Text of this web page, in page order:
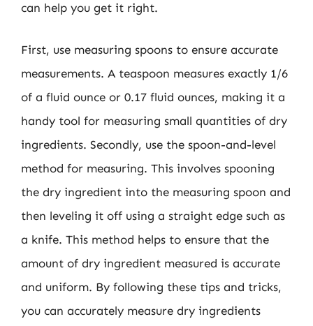
can help you get it right.
First, use measuring spoons to ensure accurate
measurements. A teaspoon measures exactly 1/6
of a fluid ounce or 0.17 fluid ounces, making it a
handy tool for measuring small quantities of dry
ingredients. Secondly, use the spoon-and-level
method for measuring. This involves spooning
the dry ingredient into the measuring spoon and
then leveling it off using a straight edge such as
a knife. This method helps to ensure that the
amount of dry ingredient measured is accurate
and uniform. By following these tips and tricks,
you can accurately measure dry ingredients